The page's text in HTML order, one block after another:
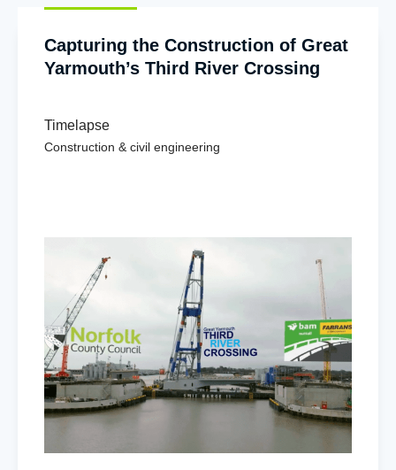
Capturing the Construction of Great
Yarmouth’s Third River Crossing
Timelapse
Construction & civil engineering